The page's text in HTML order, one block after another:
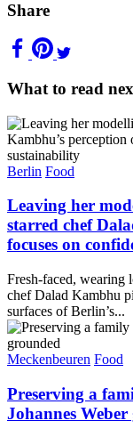
Share
What to read
Berlin Food
Leaving her
starred chef
focuses on
Fresh-faced, wearing
chef Dalad Kambhu
surfaces of Berlin’s...
Meckenbeuren Food
Preserving a
Johannes